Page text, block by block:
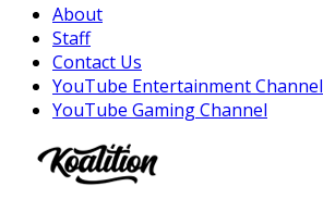
About
Staff
Contact Us
YouTube Entertainment Channel
YouTube Gaming Channel